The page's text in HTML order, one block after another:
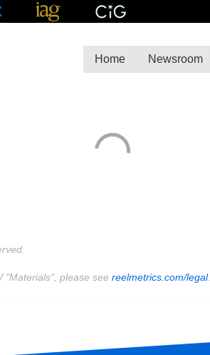
Home Newsroom
"Materials", please see reelmetrics.com/legal.